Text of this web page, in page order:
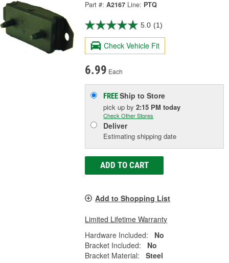
Part #: A2167 Line: PTQ
5.0 (1)
Check Vehicle Fit
6.99 Each
FREEShip to Store
pick upby2:15 PM today
Check Other Stores
Deliver
Estimating shipping date
ADD TO CART
Add to Shopping List
Limited Lifetime Warranty
Hardware Included:
No
Bracket Included:
No
Bracket Material:
Steel